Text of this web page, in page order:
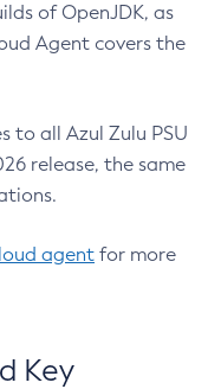
of OpenJDK, as
Agent covers the
to all Azul Zulu PSU
release, the same
agent for more
Key